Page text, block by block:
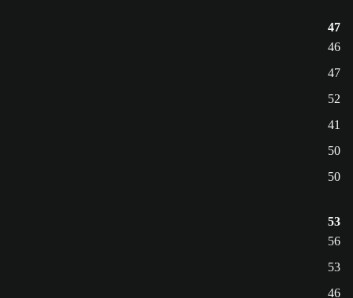
47
46
47
52
41
50
50
53
56
53
46